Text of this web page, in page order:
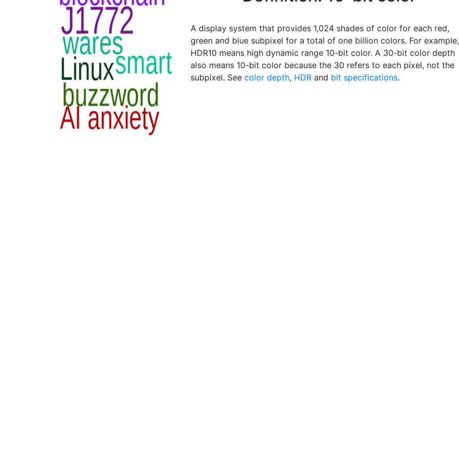
A display system that provides 1,024 shades of color for each red,
green and blue subpixel for a total of one billion colors. For example,
HDR10 means high dynamic range 10-bit color. A 30-bit color depth
also means 10-bit color because the 30 refers to each pixel, not the
subpixel. See color depth, HDR and bit specifications.